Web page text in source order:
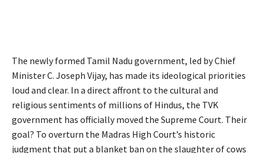
The newly formed Tamil Nadu government, led by Chief
Minister C. Joseph Vijay, has made its ideological priorities
loud and clear. In a direct affront to the cultural and
religious sentiments of millions of Hindus, the TVK
government has officially moved the Supreme Court. Their
goal? To overturn the Madras High Court’s historic
judgment that put a blanket ban on the slaughter of cows